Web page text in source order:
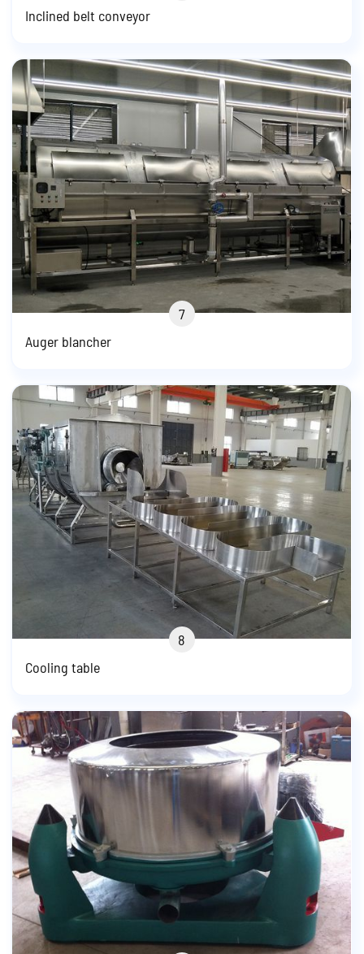
Inclined belt conveyor
7
Auger blancher
8
Cooling table